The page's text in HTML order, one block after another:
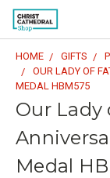
HOME GIFTS
OUR LADY OF
MEDAL HBM575
Our Lady
Medal